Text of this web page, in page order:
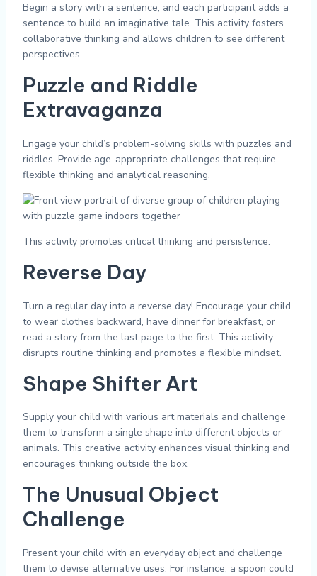
Begin a story with a sentence, and each participant adds a
sentence to build an imaginative tale. This activity fosters
collaborative thinking and allows children to see different
perspectives.
Puzzle and Riddle
Extravaganza
Engage your child’s problem-solving skills with puzzles and
riddles. Provide age-appropriate challenges that require
flexible thinking and analytical reasoning.
This activity promotes critical thinking and persistence.
Reverse Day
Turn a regular day into a reverse day! Encourage your child
to wear clothes backward, have dinner for breakfast, or
read a story from the last page to the first. This activity
disrupts routine thinking and promotes a flexible mindset.
Shape Shifter Art
Supply your child with various art materials and challenge
them to transform a single shape into different objects or
animals. This creative activity enhances visual thinking and
encourages thinking outside the box.
The Unusual Object
Challenge
Present your child with an everyday object and challenge
them to devise alternative uses. For instance, a spoon could